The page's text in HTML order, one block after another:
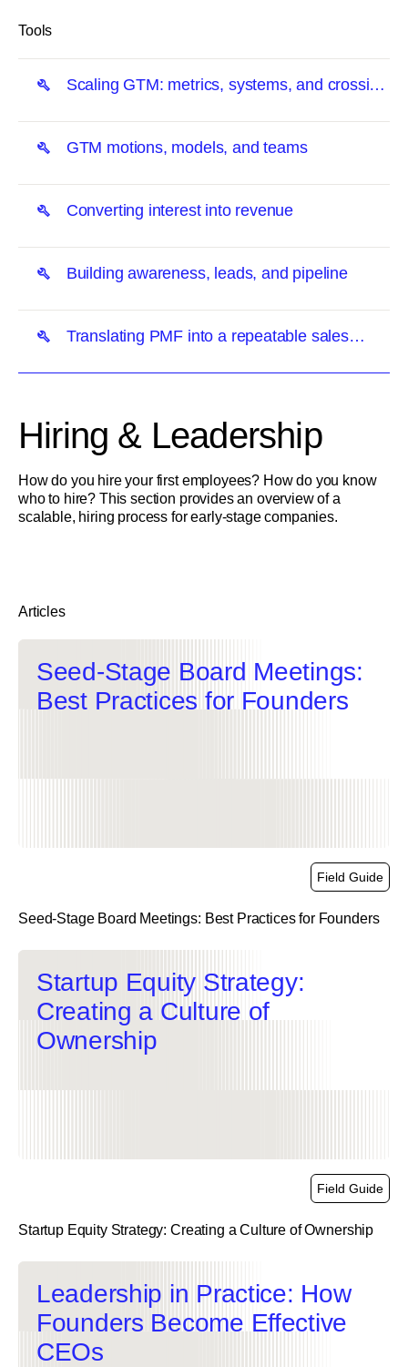
Tools
Scaling GTM: metrics, systems, and crossing
GTM motions, models, and teams
Converting interest into revenue
Building awareness, leads, and pipeline
Translating PMF into a repeatable sales
Hiring & Leadership
How do you hire your first employees? How do you know
who to hire? This section provides an overview of a
scalable, hiring process for early-stage companies.
Articles
Seed-Stage Board Meetings:
Best Practices for Founders
Field Guide
Seed-Stage Board Meetings: Best Practices for Founders
Startup Equity Strategy:
Creating a Culture of
Ownership
Field Guide
Startup Equity Strategy: Creating a Culture of Ownership
Leadership in Practice: How
Founders Become Effective
CEOs